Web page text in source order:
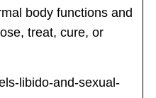
body functions and
treat, cure, or